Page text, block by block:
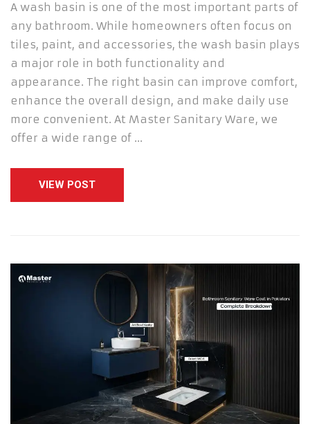
A wash basin is one of the most important parts of
any bathroom. While homeowners often focus on
tiles, paint, and accessories, the wash basin plays
a major role in both functionality and
appearance. The right basin can improve comfort,
enhance the overall design, and make daily use
more convenient. At Master Sanitary Ware, we
offer a wide range of …
VIEW POST